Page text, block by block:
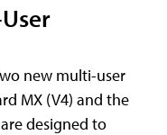
new multi-user
MX (V4) and the
are designed to